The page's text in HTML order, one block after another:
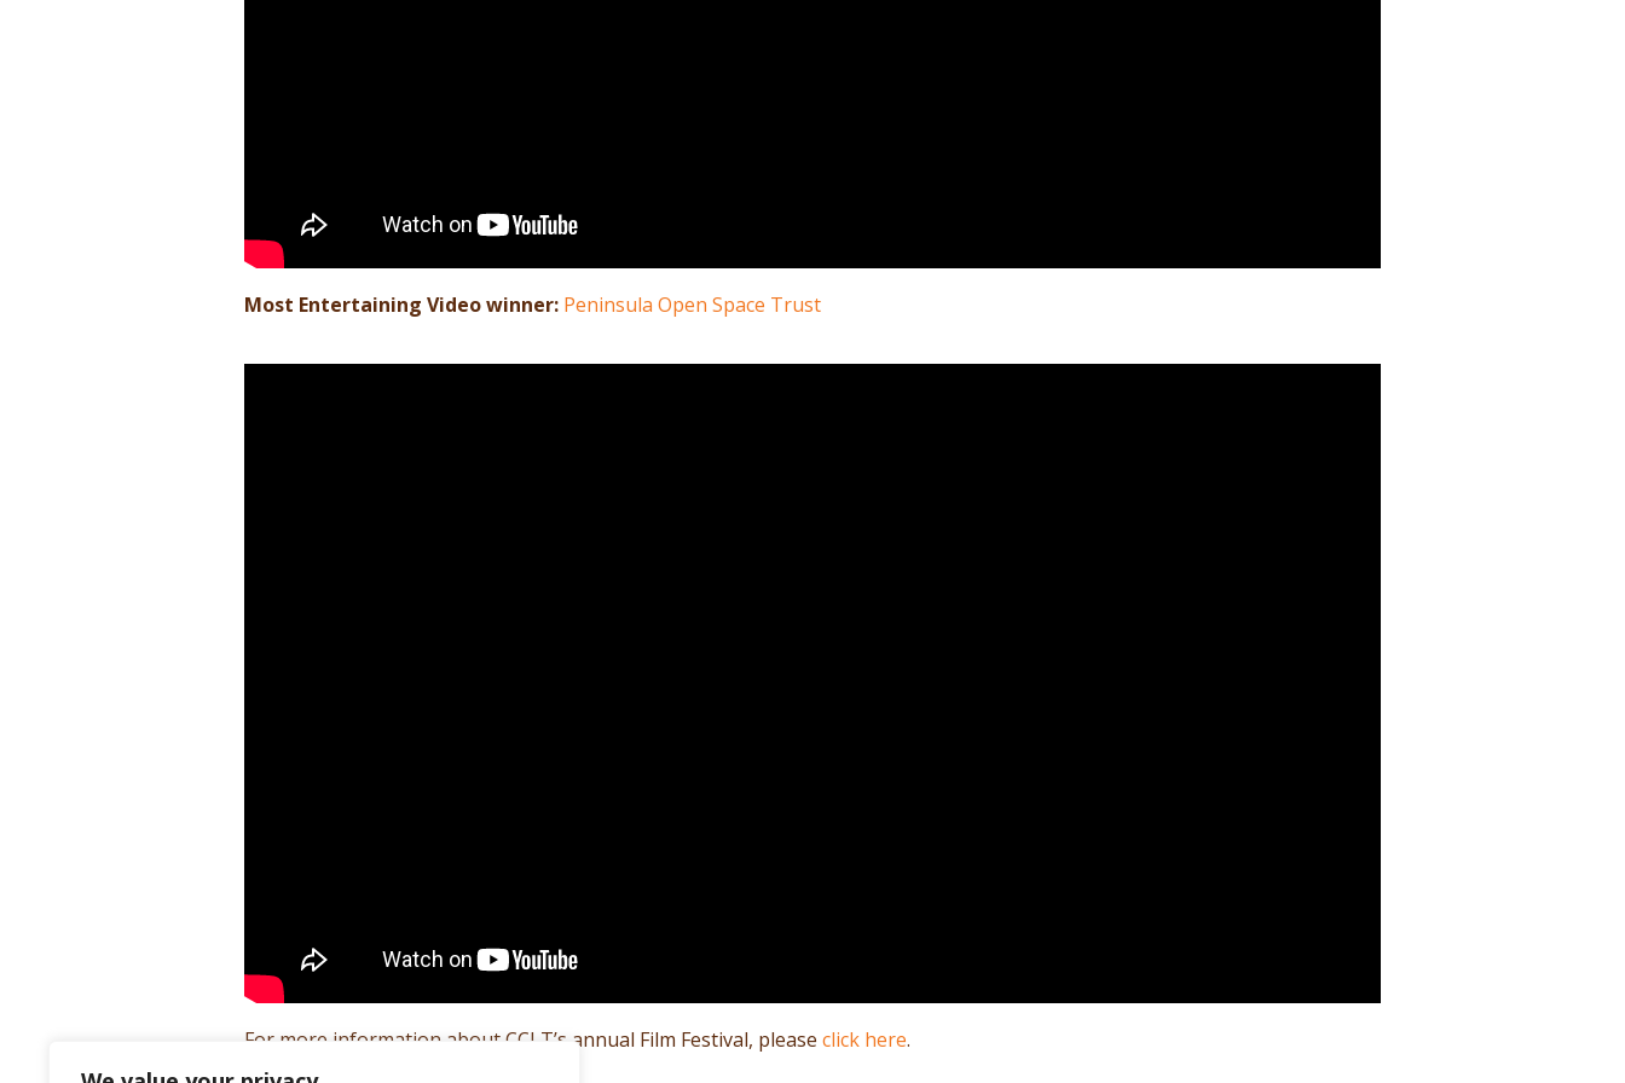
Most Entertaining Video winner: Peninsula Open Space Trust
For more information about CCLT’s annual Film Festival, please click here.